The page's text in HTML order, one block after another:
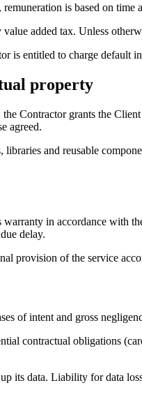
is based on
added tax. Unless
is entitled to charge default
property
Contractor grants the
agreed.
and reusable
in accordance with
delay.
provision of the service
of intent and gross
contractual obligations
its data. Liability for data